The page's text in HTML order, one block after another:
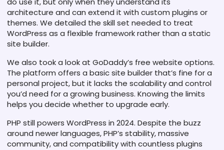
architecture and can extend it with custom plugins or
themes. We detailed the skill set needed to treat
WordPress as a flexible framework rather than a static
site builder.
We also took a look at GoDaddy’s free website options.
The platform offers a basic site builder that’s fine for a
personal project, but it lacks the scalability and control
you’d need for a growing business. Knowing the limits
helps you decide whether to upgrade early.
PHP still powers WordPress in 2024. Despite the buzz
around newer languages, PHP’s stability, massive
community, and compatibility with countless plugins